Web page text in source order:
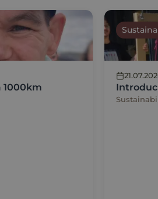
1000km